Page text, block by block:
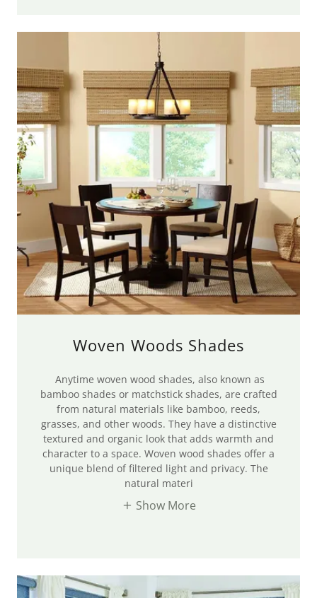
Woven Woods Shades
Anytime woven wood shades, also known as
bamboo shades or matchstick shades, are crafted
from natural materials like bamboo, reeds,
grasses, and other woods. They have a distinctive
textured and organic look that adds warmth and
character to a space. Woven wood shades offer a
unique blend of filtered light and privacy. The
natural materi
Show More